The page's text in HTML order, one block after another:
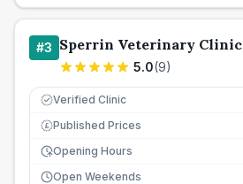
#3 Sperrin Veterinary Clinic
5.0(9)
Verified Clinic
£ Published Prices
Opening Hours
Open Weekends